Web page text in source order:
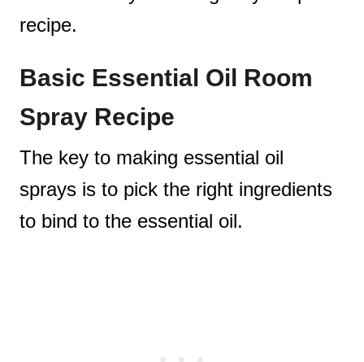
recipe.
Basic Essential Oil Room
Spray Recipe
The key to making essential oil
sprays is to pick the right ingredients
to bind to the essential oil.